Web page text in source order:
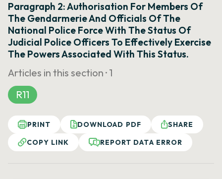
Paragraph 2: Authorisation For Members Of
The Gendarmerie And Officials Of The
National Police Force With The Status Of
Judicial Police Officers To Effectively Exercise
The Powers Associated With This Status.
Articles in this section · 1
R11
PRINT DOWNLOAD PDF
SHARE
COPY LINK
REPORT DATA ERROR